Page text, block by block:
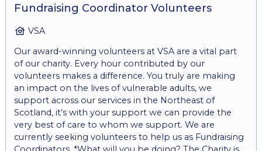
Creating eye catching displays
Fundraising Coordinator Volunteers
VSA
Our award-winning volunteers at VSA are a vital part
of our charity. Every hour contributed by our
volunteers makes a difference. You truly are making
an impact on the lives of vulnerable adults, we
support across our services in the Northeast of
Scotland, it’s with your support we can provide the
very best of care to whom we support. We are
currently seeking volunteers to help us as Fundraising